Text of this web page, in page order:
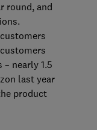
round, and
– nearly 1.5
last year
product